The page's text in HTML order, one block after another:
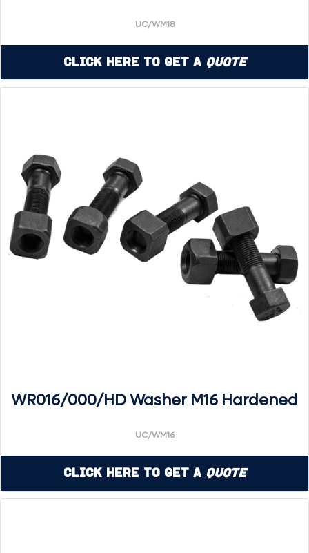
UC/WM18
Click Here to Get a Quote
WR016/000/HD Washer M16 Hardened
UC/WM16
Click Here to Get a Quote